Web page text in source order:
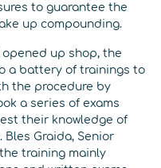
to guarantee the
up compounding.
up shop, the
a battery of trainings to
the procedure by
a series of exams
their knowledge of
Graida, Senior
training mainly